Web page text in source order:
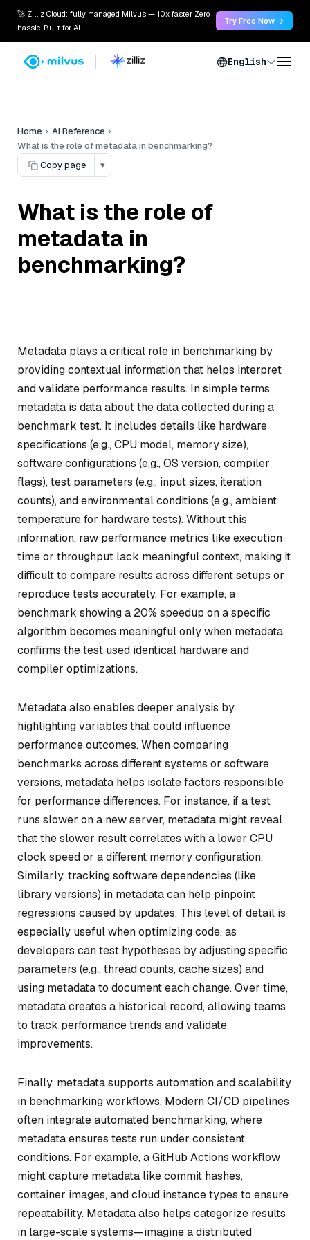
🚀 Zilliz Cloud: fully managed Milvus — 10x faster. Zero
hassle. Built for AI.
Try Free Now →
English
Home
AI Reference
What is the role of metadata in benchmarking?
Copy page
▾
What is the role of
metadata in
benchmarking?
Metadata plays a critical role in benchmarking by
providing contextual information that helps interpret
and validate performance results. In simple terms,
metadata is data about the data collected during a
benchmark test. It includes details like hardware
specifications (e.g., CPU model, memory size),
software configurations (e.g., OS version, compiler
flags), test parameters (e.g., input sizes, iteration
counts), and environmental conditions (e.g., ambient
temperature for hardware tests). Without this
information, raw performance metrics like execution
time or throughput lack meaningful context, making it
difficult to compare results across different setups or
reproduce tests accurately. For example, a
benchmark showing a 20% speedup on a specific
algorithm becomes meaningful only when metadata
confirms the test used identical hardware and
compiler optimizations.
Metadata also enables deeper analysis by
highlighting variables that could influence
performance outcomes. When comparing
benchmarks across different systems or software
versions, metadata helps isolate factors responsible
for performance differences. For instance, if a test
runs slower on a new server, metadata might reveal
that the slower result correlates with a lower CPU
clock speed or a different memory configuration.
Similarly, tracking software dependencies (like
library versions) in metadata can help pinpoint
regressions caused by updates. This level of detail is
especially useful when optimizing code, as
developers can test hypotheses by adjusting specific
parameters (e.g., thread counts, cache sizes) and
using metadata to document each change. Over time,
metadata creates a historical record, allowing teams
to track performance trends and validate
improvements.
Finally, metadata supports automation and scalability
in benchmarking workflows. Modern CI/CD pipelines
often integrate automated benchmarking, where
metadata ensures tests run under consistent
conditions. For example, a GitHub Actions workflow
might capture metadata like commit hashes,
container images, and cloud instance types to ensure
repeatability. Metadata also helps categorize results
in large-scale systems—imagine a distributed